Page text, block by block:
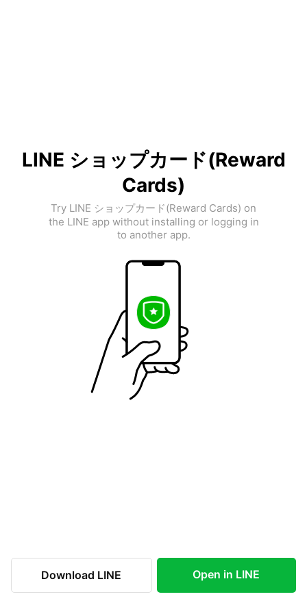
LINE ショップカード(Reward
Cards)
Try LINE ショップカード(Reward Cards) on
the LINE app without installing or logging in
to another app.
Download LINE Open in LINE